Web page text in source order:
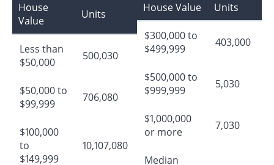
House
Value
Units
Less than
$50,000
500,030
$50,000 to
$99,999
706,080
$100,000
to
$149,999
10,107,080
House Value Units
$300,000 to
$499,999
403,000
$500,000 to
$999,999
5,030
$1,000,000
or more
7,030
Median